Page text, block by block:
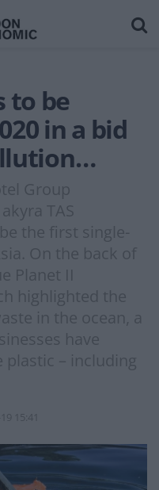
to be
in a bid
Group
TAS
the first single-
On the back of
Planet II
highlighted the
in the ocean, a
have
plastic – including
15:41